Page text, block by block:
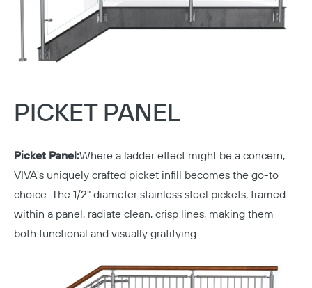
PICKET PANEL
Picket Panel:Where a ladder effect might be a concern,
VIVA's uniquely crafted picket infill becomes the go-to
choice. The 1/2" diameter stainless steel pickets, framed
within a panel, radiate clean, crisp lines, making them
both functional and visually gratifying.